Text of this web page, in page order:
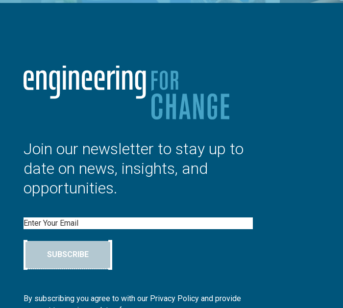
Join our newsletter to stay up to
date on news, insights, and
opportunities.
Email
SUBSCRIBE
By subscribing you agree to with our Privacy Policy and provide